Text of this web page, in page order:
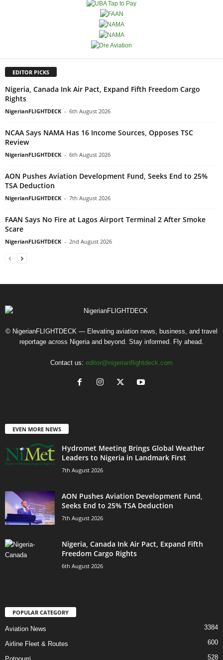
EDITOR PICKS
Nigeria, Canada Ink Air Pact, Expand Fifth Freedom Cargo
Rights
NigerianFLIGHTDECK - 6th August 2026
NCAA Says NAMA Has 16 Income Sources, Opposes TSC
Review
NigerianFLIGHTDECK - 6th August 2026
AON Pushes Aviation Development Fund, Seeks End to 25%
TSA Deduction
NigerianFLIGHTDECK - 7th August 2026
FAAN Says No Fire at Lagos Airport Terminal 2 After Smoke
Scare
NigerianFLIGHTDECK - 2nd August 2026
© NigerianFLIGHTDECK — Elevating aviation news, business, and travel
reportage across Nigeria and beyond. Stay informed. Fly ahead.
Contact us: editor@nigerianflightdeck.com
EVEN MORE NEWS
Hydromet Meeting Brings Global Weather
Leaders to Nigeria in Landmark First
7th August 2026
AON Pushes Aviation Development Fund,
Seeks End to 25% TSA Deduction
7th August 2026
Nigeria, Canada Ink Air Pact, Expand Fifth
Freedom Cargo Rights
6th August 2026
POPULAR CATEGORY
Aviation News 3384
Airline Fleet & Routes 600
528